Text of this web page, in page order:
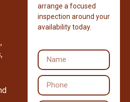
arrange a focused
inspection around your
availability today.